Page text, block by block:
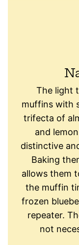
The light
muffins with
trifecta of
and
distinctive
Baking
allows them
the muffin
frozen
repeater.
not